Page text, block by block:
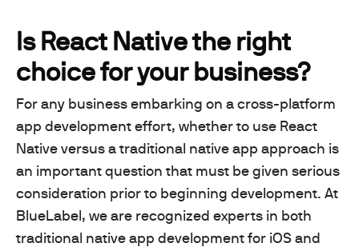
Is React Native the right
choice for your business?
For any business embarking on a cross-platform
app development effort, whether to use React
Native versus a traditional native app approach is
an important question that must be given serious
consideration prior to beginning development. At
BlueLabel, we are recognized experts in both
traditional native app development for iOS and